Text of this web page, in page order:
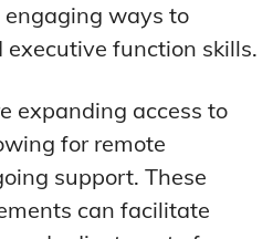
ways to
function skills.
expanding access to
for remote
support. These
can facilitate